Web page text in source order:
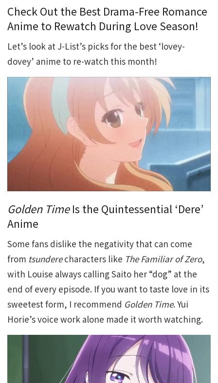
Check Out the Best Drama-Free Romance
Anime to Rewatch During Love Season!
Let’s look at J-List’s picks for the best ‘lovey-
dovey’ anime to re-watch this month!
Golden TimeIs the Quintessential ‘Dere’
Anime
Some fans dislike the negativity that can come
from tsunderecharacters like The Familiar of Zero,
with Louise always calling Saito her “dog” at the
end of every episode. If you want to taste love in its
sweetest form, I recommend Golden Time. Yui
Horie’s voice work alone made it worth watching.